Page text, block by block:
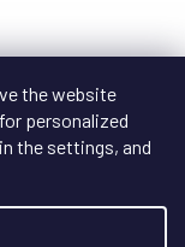
the website
personalized
the settings, and
In stock
connection